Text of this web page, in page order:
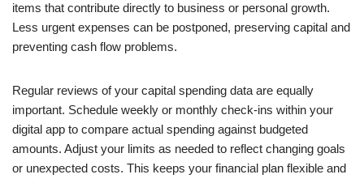
items that contribute directly to business or personal growth.
Less urgent expenses can be postponed, preserving capital and
preventing cash flow problems.
Regular reviews of your capital spending data are equally
important. Schedule weekly or monthly check-ins within your
digital app to compare actual spending against budgeted
amounts. Adjust your limits as needed to reflect changing goals
or unexpected costs. This keeps your financial plan flexible and